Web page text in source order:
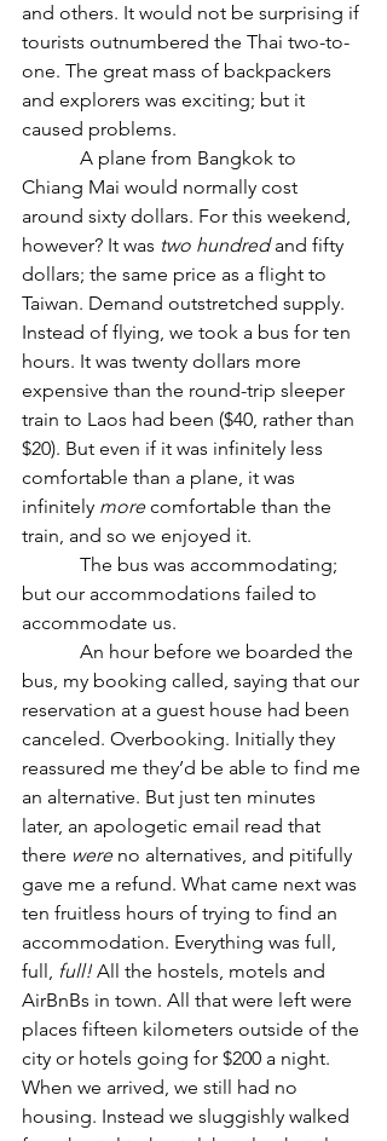
and others. It would not be surprising if
tourists outnumbered the Thai two-to-
one. The great mass of backpackers
and explorers was exciting; but it
caused problems.
A plane from Bangkok to
Chiang Mai would normally cost
around sixty dollars. For this weekend,
however? It was two hundred and fifty
dollars; the same price as a flight to
Taiwan. Demand outstretched supply.
Instead of flying, we took a bus for ten
hours. It was twenty dollars more
expensive than the round-trip sleeper
train to Laos had been ($40, rather than
$20). But even if it was infinitely less
comfortable than a plane, it was
infinitely more comfortable than the
train, and so we enjoyed it.
The bus was accommodating;
but our accommodations failed to
accommodate us.
An hour before we boarded the
bus, my booking called, saying that our
reservation at a guest house had been
canceled. Overbooking. Initially they
reassured me they’d be able to find me
an alternative. But just ten minutes
later, an apologetic email read that
there were no alternatives, and pitifully
gave me a refund. What came next was
ten fruitless hours of trying to find an
accommodation. Everything was full,
full, full! All the hostels, motels and
AirBnBs in town. All that were left were
places fifteen kilometers outside of the
city or hotels going for $200 a night.
When we arrived, we still had no
housing. Instead we sluggishly walked